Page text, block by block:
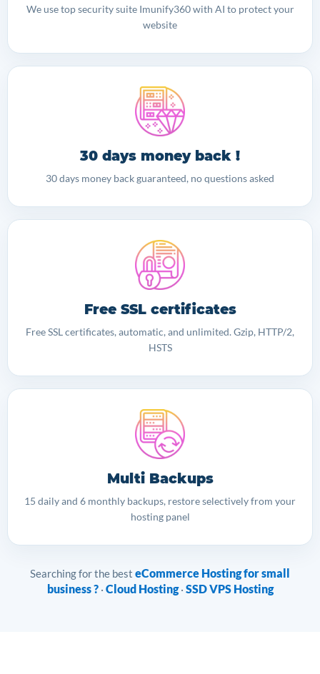
We use top security suite Imunify360 with AI to protect your
website
30 days money back !
30 days money back guaranteed, no questions asked
Free SSL certificates
Free SSL certificates, automatic, and unlimited. Gzip, HTTP/2,
HSTS
Multi Backups
15 daily and 6 monthly backups, restore selectively from your
hosting panel
Searching for the best eCommerce Hosting for small
business ?· Cloud Hosting· SSD VPS Hosting